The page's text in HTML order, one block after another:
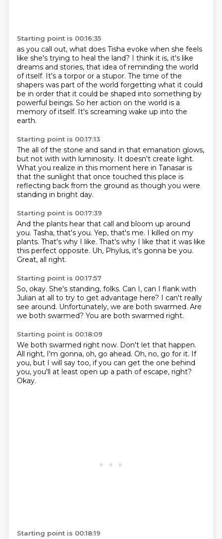
Starting point is 00:16:35
as you call out, what does Tisha evoke when she feels
like she's trying to heal the land? I think it is, it's like
dreams and stories, that idea of reminding the world
of itself. It's a torpor or a stupor. The time of the
shapers was part of the world forgetting what it could
be in order that it could be shaped into something by
powerful beings. So her action on the world is a
memory of itself. It's screaming wake up into the
earth.
Starting point is 00:17:13
The all of the stone and sand in that emanation glows,
but not with with luminosity. It doesn't create light.
What you realize in this moment here in Tanasar is
that the sunlight that once touched this place is
reflecting back from the ground as though you were
standing in bright day.
Starting point is 00:17:39
And the plants hear that call and bloom up around
you. Tasha, that's you. Yep, that's me. I killed on my
plants. That's why I like. That's why I like that it was like
this perfect opposite. Uh, Phylus, it's gonna be you.
Great, all right.
Starting point is 00:17:57
So, okay. She's standing, folks. Can I, can I flank with
Julian at all to try to get advantage here? I can't really
see around. Unfortunately, we are both swarmed. Are
we both swarmed? You are both swarmed right.
Starting point is 00:18:09
We both swarmed right now. Don't let that happen.
All right, I'm gonna, oh, go ahead. Oh, no, go for it. If
you, but I will say too, if you can get the one behind
you, you'll at least open up a path of escape, right?
Okay.
Starting point is 00:18:19